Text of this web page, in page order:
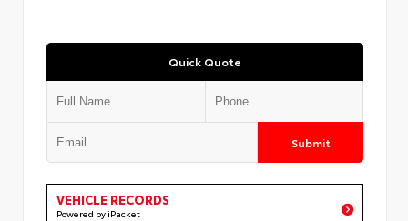
Quick Quote
Submit
VEHICLE RECORDS
Powered by iPacket